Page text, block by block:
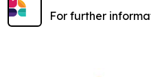
For further